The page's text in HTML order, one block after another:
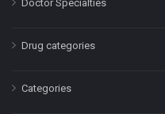
Doctor Specialties
Drug categories
Categories